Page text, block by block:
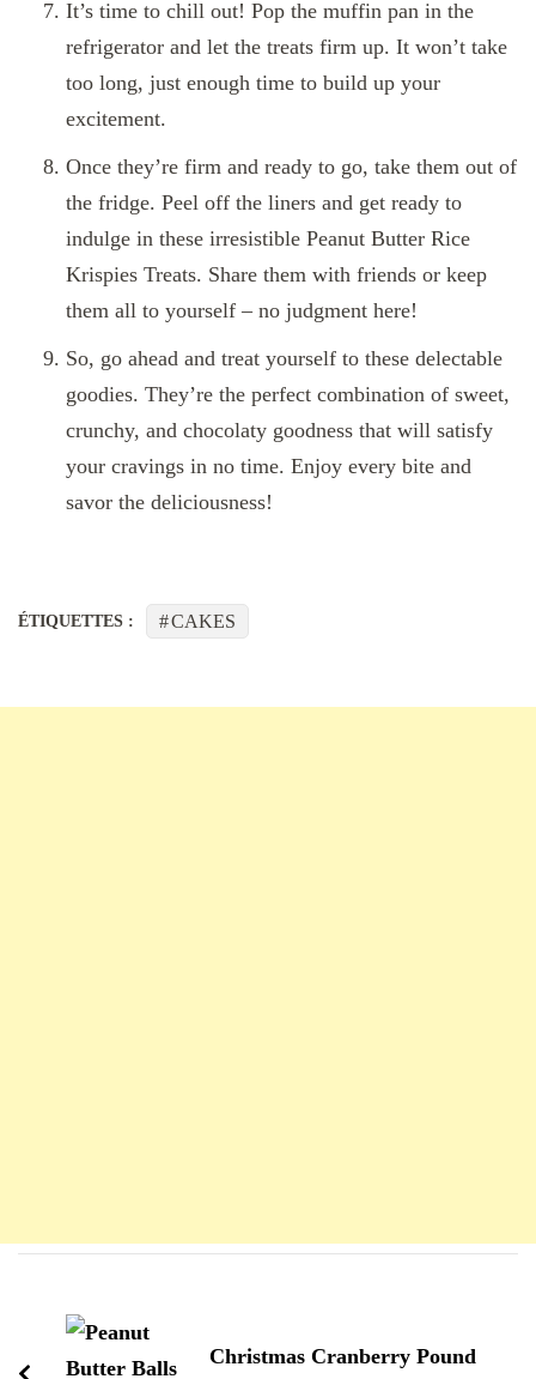
It’s time to chill out! Pop the muffin pan in the
refrigerator and let the treats firm up. It won’t take
too long, just enough time to build up your
excitement.
Once they’re firm and ready to go, take them out of
the fridge. Peel off the liners and get ready to
indulge in these irresistible Peanut Butter Rice
Krispies Treats. Share them with friends or keep
them all to yourself – no judgment here!
So, go ahead and treat yourself to these delectable
goodies. They’re the perfect combination of sweet,
crunchy, and chocolaty goodness that will satisfy
your cravings in no time. Enjoy every bite and
savor the deliciousness!
ÉTIQUETTES : CAKES
d'article
Christmas Cranberry Pound